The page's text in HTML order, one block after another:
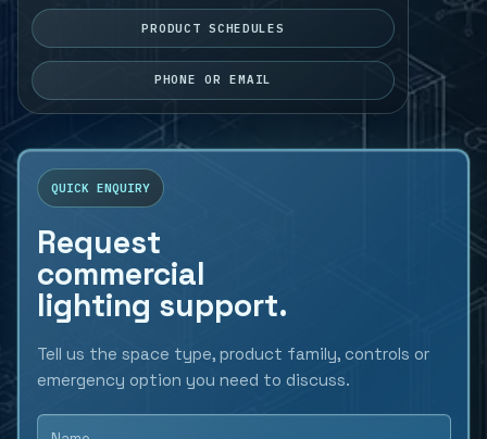
PRODUCT SCHEDULES
PHONE OR EMAIL
QUICK ENQUIRY
Request
commercial
lighting support.
Tell us the space type, product family, controls or
emergency option you need to discuss.